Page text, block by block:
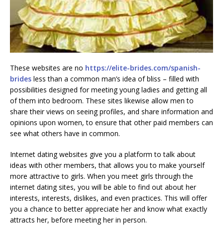
These websites are no https://elite-brides.com/spanish-
brides less than a common man’s idea of bliss – filled with
possibilities designed for meeting young ladies and getting all
of them into bedroom. These sites likewise allow men to
share their views on seeing profiles, and share information and
opinions upon women, to ensure that other paid members can
see what others have in common.
Internet dating websites give you a platform to talk about
ideas with other members, that allows you to make yourself
more attractive to girls. When you meet girls through the
internet dating sites, you will be able to find out about her
interests, interests, dislikes, and even practices. This will offer
you a chance to better appreciate her and know what exactly
attracts her, before meeting her in person.